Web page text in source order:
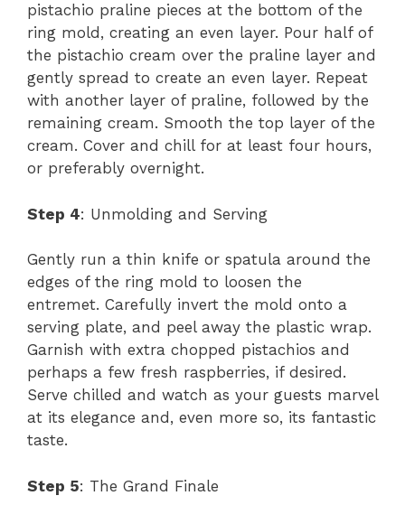
pistachio praline pieces at the bottom of the
ring mold, creating an even layer. Pour half of
the pistachio cream over the praline layer and
gently spread to create an even layer. Repeat
with another layer of praline, followed by the
remaining cream. Smooth the top layer of the
cream. Cover and chill for at least four hours,
or preferably overnight.
Step 4: Unmolding and Serving
Gently run a thin knife or spatula around the
edges of the ring mold to loosen the
entremet. Carefully invert the mold onto a
serving plate, and peel away the plastic wrap.
Garnish with extra chopped pistachios and
perhaps a few fresh raspberries, if desired.
Serve chilled and watch as your guests marvel
at its elegance and, even more so, its fantastic
taste.
Step 5: The Grand Finale